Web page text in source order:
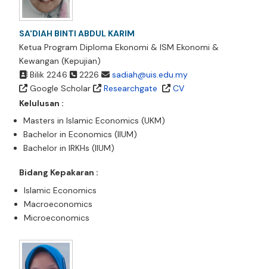
SA'DIAH BINTI ABDUL KARIM
Ketua Program Diploma Ekonomi & ISM Ekonomi &
Kewangan (Kepujian)
Bilik 2246
2226
sadiah@uis.edu.my
Google Scholar
Researchgate
CV
Kelulusan :
Masters in Islamic Economics (UKM)
Bachelor in Economics (IIUM)
Bachelor in IRKHs (IIUM)
Bidang Kepakaran :
Islamic Economics
Macroeconomics
Microeconomics